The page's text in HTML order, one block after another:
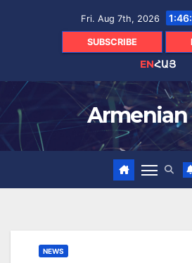
Fri. Aug 7th, 2026
SUBSCRIBE
ENՀԱՅ
Armenian
NEWS